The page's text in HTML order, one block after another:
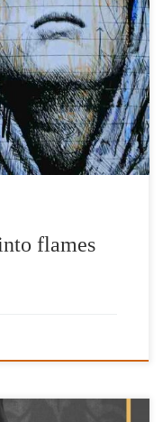
Culture, Sports and
proud to present a
artists on
Concert Hall for the
The scope […]
flames